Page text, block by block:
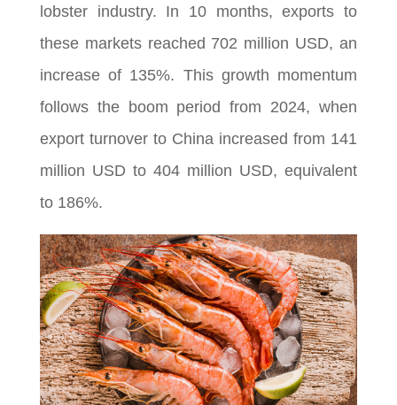
lobster industry. In 10 months, exports to
these markets reached 702 million USD, an
increase of 135%. This growth momentum
follows the boom period from 2024, when
export turnover to China increased from 141
million USD to 404 million USD, equivalent
to 186%.